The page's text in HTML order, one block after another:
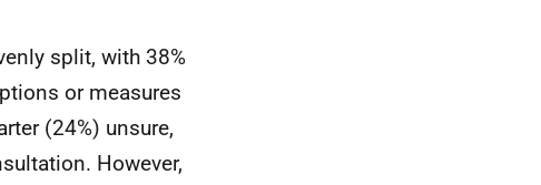
split, with 38%
or measures
(24%) unsure,
However,